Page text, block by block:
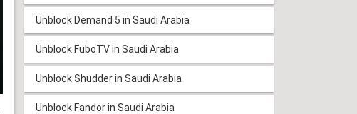
Unblock Demand 5 in Saudi Arabia
Unblock FuboTV in Saudi Arabia
Unblock Shudder in Saudi Arabia
Unblock Fandor in Saudi Arabia